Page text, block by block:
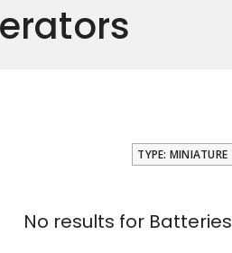
TYPE: MINIATURE
No results for